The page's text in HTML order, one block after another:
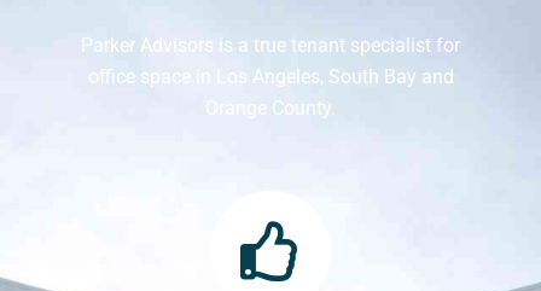
Parker Advisors is a true tenant specialist for
office space in Los Angeles, South Bay and
Orange County.